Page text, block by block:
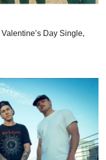
Day Single,